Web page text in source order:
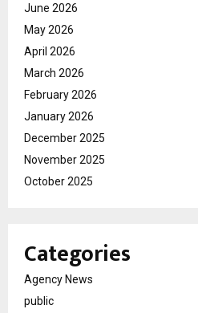
June 2026
May 2026
April 2026
March 2026
February 2026
January 2026
December 2025
November 2025
October 2025
Categories
Agency News
public